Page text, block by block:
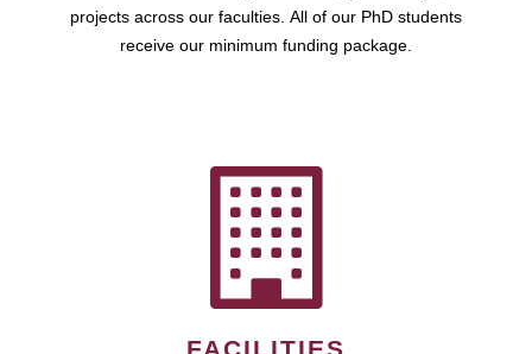
projects across our faculties. All of our PhD students
receive our minimum funding package.